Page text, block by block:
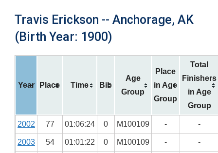
Travis Erickson -- Anchorage, AK
(Birth Year: 1900)
Year Place Time Bib
Age
Group
Place
in Age
Group
Total
Finishers
in Age
Group
2002 77 01:06:24 0 M100109 - -
2003 54 01:01:22 0 M100109 - -